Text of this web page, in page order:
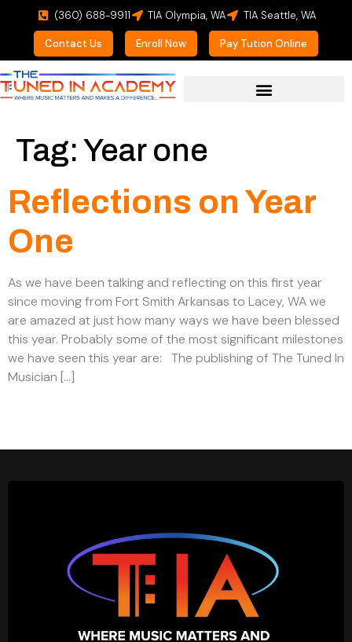
(360) 688-9911 TIA Olympia, WA TIA Seattle, WA
Contact Us Enroll Now Pay Tution Online
Tag: Year one
Reflections on Year
One
As we have been talking and reflecting on this first year
since moving from Fort Smith Arkansas to Lacey, WA we
are amazed at just how many ways we have been blessed
this year. Probably some of the most significant milestones
we have seen this year are: The publishing of The Tuned In
Musician […]